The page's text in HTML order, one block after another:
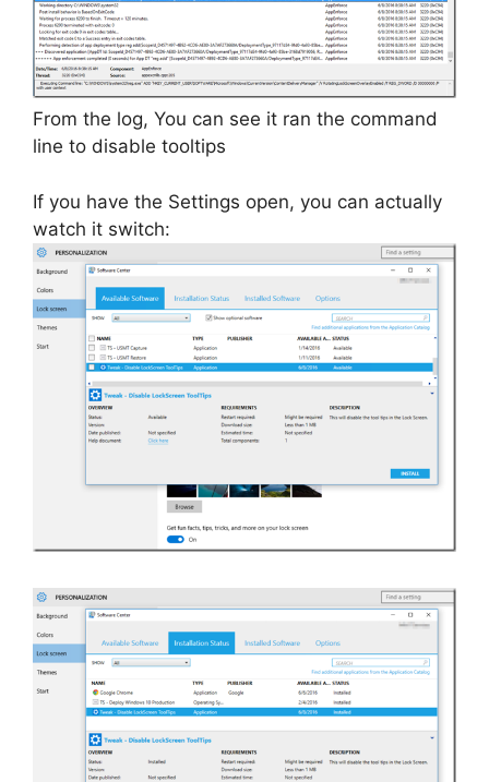
From the log, You can see it ran the command
line to disable tooltips
If you have the Settings open, you can actually
watch it switch: